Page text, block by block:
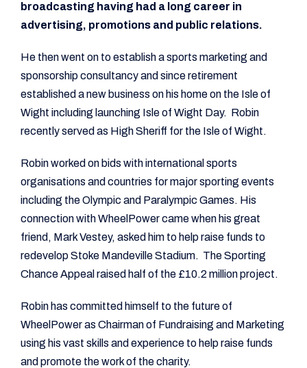
broadcasting having had a long career in
advertising, promotions and public relations.
He then went on to establish a sports marketing and
sponsorship consultancy and since retirement
established a new business on his home on the Isle of
Wight including launching Isle of Wight Day. Robin
recently served as High Sheriff for the Isle of Wight.
Robin worked on bids with international sports
organisations and countries for major sporting events
including the Olympic and Paralympic Games. His
connection with WheelPower came when his great
friend, Mark Vestey, asked him to help raise funds to
redevelop Stoke Mandeville Stadium. The Sporting
Chance Appeal raised half of the £10.2 million project.
Robin has committed himself to the future of
WheelPower as Chairman of Fundraising and Marketing
using his vast skills and experience to help raise funds
and promote the work of the charity.